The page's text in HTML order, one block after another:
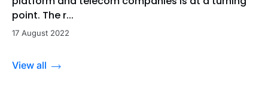
point. The r...
17 August 2022
View all